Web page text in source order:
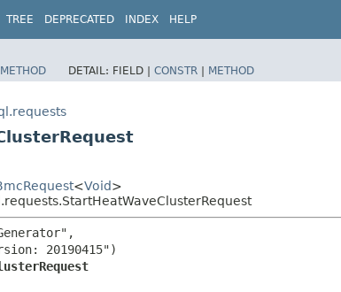
TREE DEPRECATED INDEX HELP
METHOD DETAIL: FIELD | CONSTR | METHOD
<Void>
20190415")